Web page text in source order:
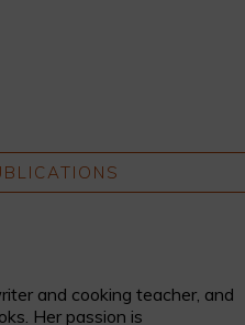
and cooking teacher, and
Her passion is